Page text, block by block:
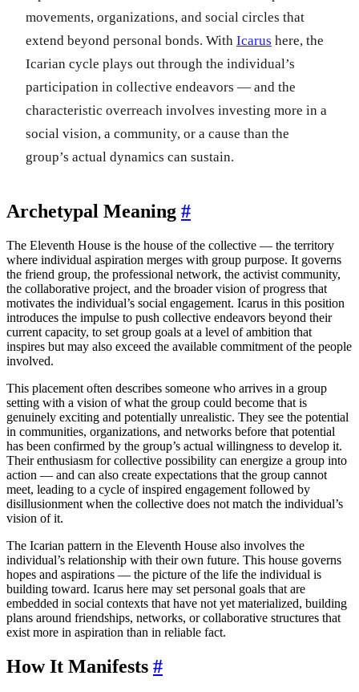
movements, organizations, and social circles that
extend beyond personal bonds. With Icarus here, the
Icarian cycle plays out through the individual’s
participation in collective endeavors — and the
characteristic overreach involves investing more in a
social vision, a community, or a cause than the
group’s actual dynamics can sustain.
Archetypal Meaning #
The Eleventh House is the house of the collective — the territory
where individual aspiration merges with group purpose. It governs
the friend group, the professional network, the activist community,
the collaborative project, and the broader vision of progress that
motivates the individual’s social engagement. Icarus in this position
introduces the impulse to push collective endeavors beyond their
current capacity, to set group goals at a level of ambition that
inspires but may also exceed the available commitment of the people
involved.
This placement often describes someone who arrives in a group
setting with a vision of what the group could become that is
genuinely exciting and potentially unrealistic. They see the potential
in communities, organizations, and networks before that potential
has been confirmed by the group’s actual willingness to develop it.
Their enthusiasm for collective possibility can energize a group into
action — and can also create expectations that the group cannot
meet, leading to a cycle of inspired engagement followed by
disillusionment when the collective does not match the individual’s
vision of it.
The Icarian pattern in the Eleventh House also involves the
individual’s relationship with their own future. This house governs
hopes and aspirations — the picture of the life the individual is
building toward. Icarus here may set personal goals that are
embedded in social contexts that have not yet materialized, building
plans around friendships, networks, or collaborative structures that
exist more in aspiration than in reliable fact.
How It Manifests #